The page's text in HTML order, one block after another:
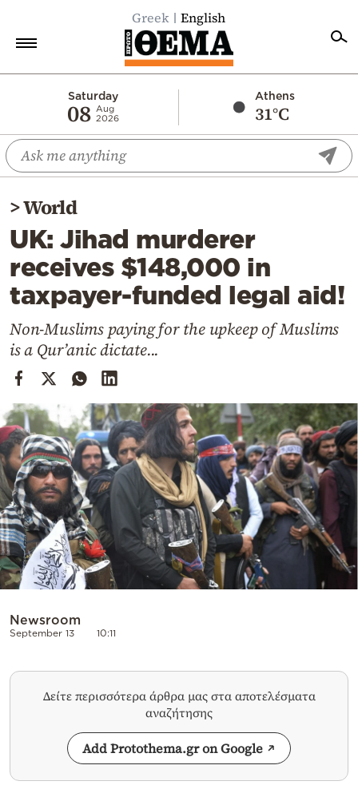
Greek English
Saturday
08 Aug
2026
Athens
31°C
Economy
World
Diaspora
Lifestyle
Travel
Culture
Mediterranean
Cooking
Weather
Contact
Powered
by
>World
UK: Jihad murderer
receives $148,000 in
taxpayer-funded legal aid!
Non-Muslims paying for the upkeep of Muslims
is a Qur’anic dictate...
Newsroom
September 13 10:11
Δείτε περισσότερα άρθρα μας στα αποτελέσματα
αναζήτησης
Add Protothema.gr on Google